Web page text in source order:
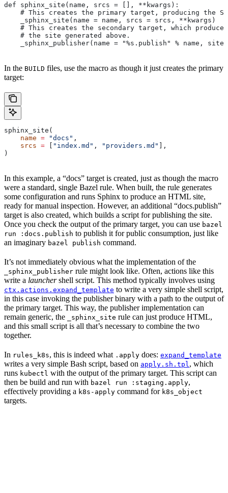
def sphinx_site(name, srcs = [], **kwargs):
# This creates the primary target, producing the
    _sphinx_site(name = name, srcs = srcs, **kwargs)
# This creates the secondary target, which
    # the site generated above.
_sphinx_publisher(name = "%s.publish" % name, site
In the BUILD files, use the macro as though it just creates the primary
target:
sphinx_site(
    name
= "docs" ,
    srcs
= [ "index.md" , "providers.md" ],
)
In this example, a “docs” target is created, just as though the macro
were a standard, single Bazel rule. When built, the rule generates
some configuration and runs Sphinx to produce an HTML site,
ready for manual inspection. However, an additional “docs.publish”
target is also created, which builds a script for publishing the site.
Once you check the output of the primary target, you can use bazel
run :docs.publish to publish it for public consumption, just like
an imaginary bazel publish command.
It’s not immediately obvious what the implementation of the
_sphinx_publisher rule might look like. Often, actions like this
write a launchershell script. This method typically involves using
ctx.actions.expand_template to write a very simple shell script,
in this case invoking the publisher binary with a path to the output of
the primary target. This way, the publisher implementation can
remain generic, the
_sphinx_site rule can just produce HTML,
and this small script is all that’s necessary to combine the two
together.
In rules_k8s, this is indeed what .apply does: expand_template
writes a very simple Bash script, based on apply.sh.tpl , which
runs kubectl with the output of the primary target. This script can
then be build and run with bazel run :staging.apply,
effectively providing a k8s-apply command for k8s_object
targets.